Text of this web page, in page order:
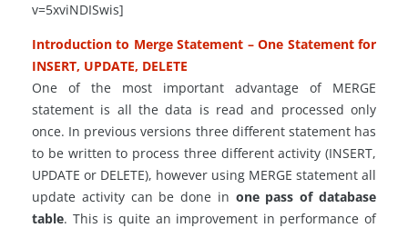
v=5xviNDISwis]
Introduction to Merge Statement – One Statement for
INSERT, UPDATE, DELETE
One of the most important advantage of MERGE
statement is all the data is read and processed only
once. In previous versions three different statement has
to be written to process three differentactivity (INSERT,
UPDATE or DELETE), however using MERGE statement all
update activity can be done in one pass ofdatabase
table. This is quite an improvement in performance of